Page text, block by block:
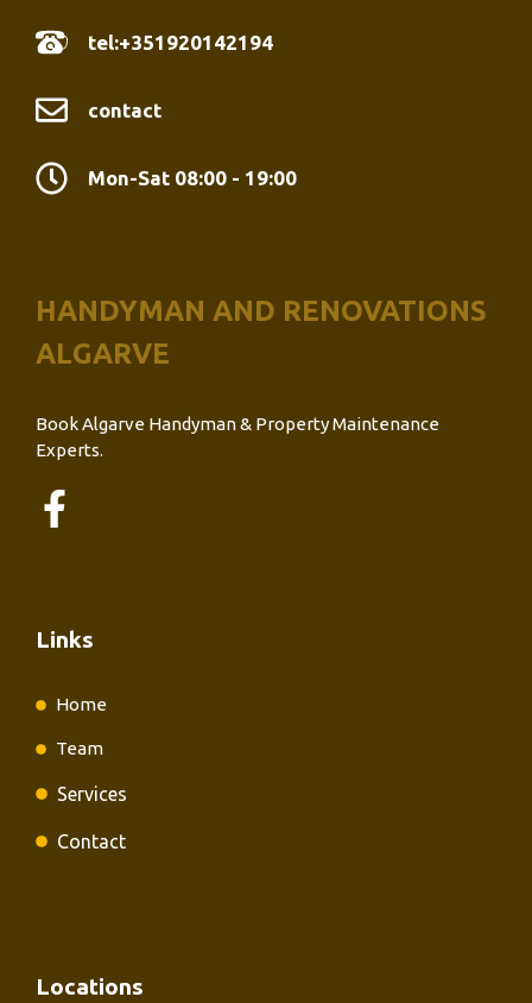
tel:+351920142194
contact
Mon-Sat 08:00 - 19:00
HANDYMAN AND RENOVATIONS
ALGARVE
Book Algarve Handyman & Property Maintenance
Experts.
Links
Home
Team
Services
Contact
Locations